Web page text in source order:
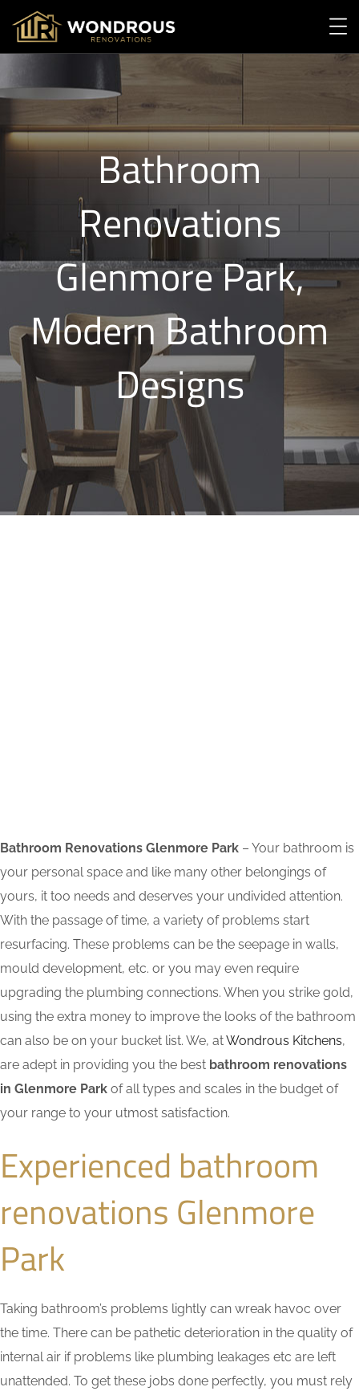
Bathroom
Renovations
Glenmore Park,
Modern Bathroom
Designs
Bathroom Renovations Glenmore Park – Your bathroom is
your personal space and like many other belongings of
yours, it too needs and deserves your undivided attention.
With the passage of time, a variety of problems start
resurfacing. These problems can be the seepage in walls,
mould development, etc. or you may even require
upgrading the plumbing connections. When you strike gold,
using the extra money to improve the looks of the bathroom
can also be on your bucket list. We, atWondrous Kitchens,
are adept in providing you the best bathroom renovations
in Glenmore Park of all types and scales in the budget of
your range to your utmost satisfaction.
Experienced bathroom
renovations Glenmore
Park
Taking bathroom’s problems lightly can wreak havoc over
the time. There can be pathetic deterioration in the quality of
internal air if problems like plumbing leakages etc are left
unattended. To get these jobs done perfectly, you must rely